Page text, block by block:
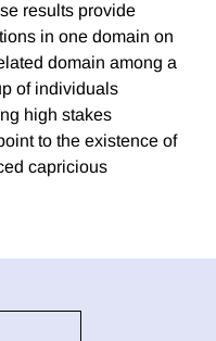
results provide
in one domain on
domain among a
of individuals
high stakes
to the existence of
capricious